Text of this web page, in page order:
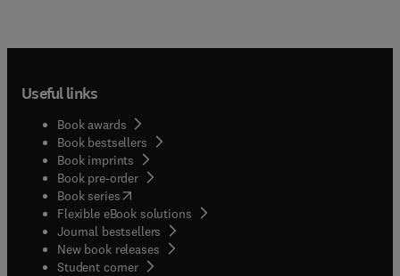
Useful links
Book awards
Book bestsellers
Book imprints
Book pre-order
Book series(opens in new tab/window
Flexible eBook solutions
Journal bestsellers
New book releases
Student corner( opens in new tab/window